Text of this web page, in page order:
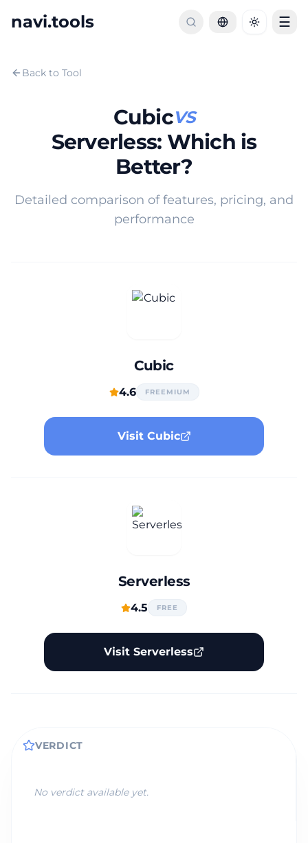
navi.tools Toggle
☰
Back to Tool
CubicVS
Serverless: Which is
Better?
Detailed comparison of features, pricing, and
performance
Cubic
4.6 FREEMIUM
Visit Cubic
Serverless
4.5 FREE
Visit Serverless
VERDICT
No verdict available yet.